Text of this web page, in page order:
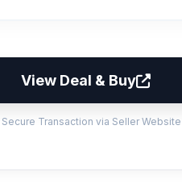
View Deal & Buy
Secure Transaction via Seller Website